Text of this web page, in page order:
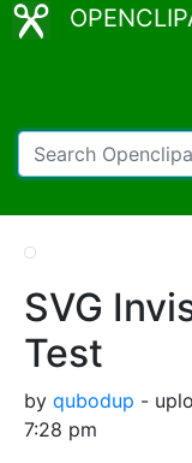
SVG
Test
by qubodup -
7:28 pm